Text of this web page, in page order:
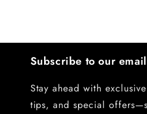
Subscribe to our
Stay ahead with
tips, and special